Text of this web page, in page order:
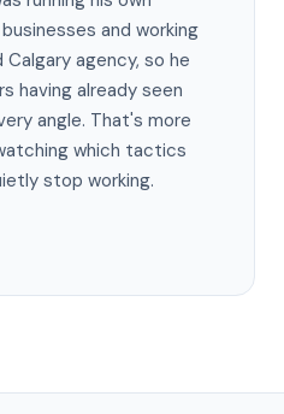
and working
agency, so he
having already seen
angle. That's more
which tactics
stop working.